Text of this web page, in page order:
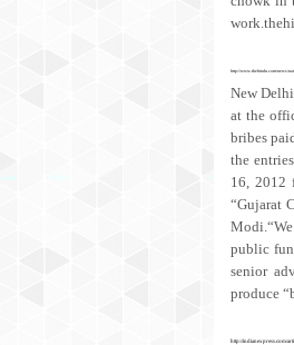
http://www.thehindu.com/news/
New
at the
bribes
the
16, 2012
“Gujarat
public
senior
produce
http://indianexpress.com/